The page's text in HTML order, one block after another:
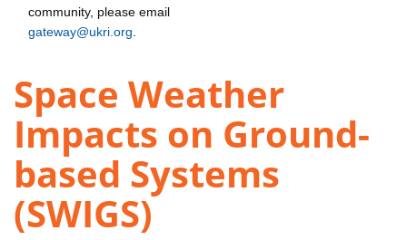
community, please email
gateway@ukri.org
Space Weather
Impacts on Ground-
based Systems
(SWIGS)